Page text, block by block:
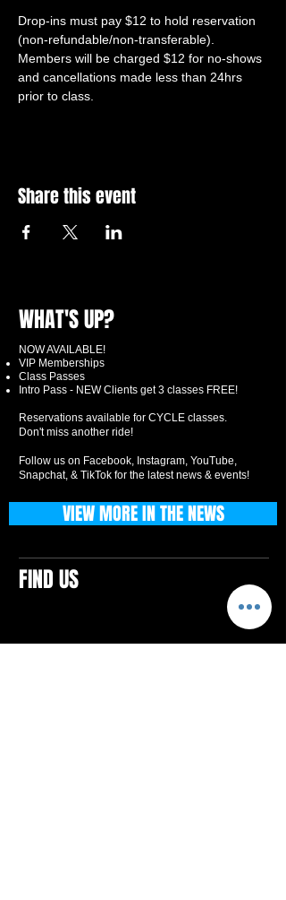
Drop-ins must pay $12 to hold reservation
(non-refundable/non-transferable).
Members will be charged $12 for no-shows
and cancellations made less than 24hrs
prior to class.
Share this event
WHAT'S UP?
NOW AVAILABLE!
VIP Memberships
Class Passes
Intro Pass - NEW Clients get 3 classes FREE!
Reservations available for CYCLE classes.
Don't miss another ride!
Follow us on Facebook, Instagram, YouTube,
Snapchat, & TikTok for the latest news & events!
FIND US
VIEW MORE IN THE NEWS